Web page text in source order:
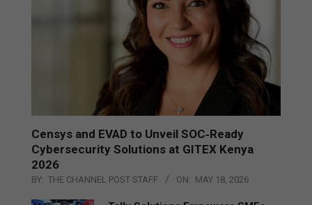
Censys and EVAD to Unveil SOC‑Ready
Cybersecurity Solutions at GITEX Kenya
2026
BY: THE CHANNEL POST STAFF ON: MAY 18, 2026